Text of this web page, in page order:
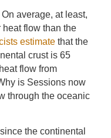
average, at least,
flow than the
estimatethat the
crust is 65
flow from
is Sessions now
through the oceanic
the continental